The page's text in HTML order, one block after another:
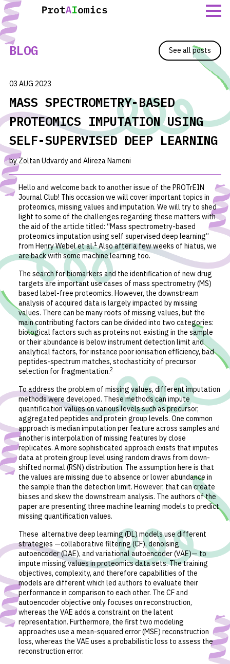
Skip
to
content
BLOG See all posts
03 AUG 2023
MASS SPECTROMETRY-BASED
PROTEOMICS IMPUTATION USING
SELF-SUPERVISED DEEP LEARNING
by Zoltan Udvardy and Alireza Nameni
Hello and welcome back to another issue of the PROTrEIN
Journal Club! This occasion we will cover important topics in
proteomics, missing values and imputation. We will try to shed
light to some of the challenges regarding these matters with
the aid of the article titled: “Mass spectrometry-based
proteomics imputation using self supervised deep learning”
from Henry Webel et al.1Also after a few weeks of hiatus, we
are back with some machine learning too.
The search for biomarkers and the identification of new drug
targets are important use cases of mass spectrometry (MS)
based label-free proteomics. However, the downstream
analysis of acquired data is largely impacted by missing
values. There can be many roots of missing values, but the
main contributing factors can be divided into two categories:
biological factors such as proteins not existing in the sample
or their abundance is below instrument detection limit and
analytical factors, for instance poor ionisation efficiency, bad
peptides-spectrum matches, stochasticity of precursor
selection for fragmentation.2
To address the problem of missing values, different imputation
methods were developed. These methods can impute
quantification values on various levels such as precursor,
aggregated peptides and protein group levels. One common
approach is median imputation per feature across samples and
another is interpolation of missing features by close
replicates. A more sophisticated approach exists that imputes
data at protein group level using random draws from down-
shifted normal (RSN) distribution. The assumption here is that
the values are missing due to absence or lower abundance in
the sample than the detection limit. However, that can create
biases and skew the downstream analysis. The authors of the
paper are presenting three machine learning models to predict
missing quantification values.
These alternative deep learning (DL) models use different
strategies —collaborative filtering (CF), denoising
autoencoder (DAE), and variational autoencoder (VAE)— to
impute missing values in proteomics data sets. The training
objectives, complexity, and therefore capabilities of the
models are different which led authors to evaluate their
performance in comparison to each other. The CF and
autoencoder objective only focuses on reconstruction,
whereas the VAE adds a constraint on the latent
representation. Furthermore, the first two modeling
approaches use a mean-squared error (MSE) reconstruction
loss, whereas the VAE uses a probabilistic loss to assess the
reconstruction error.